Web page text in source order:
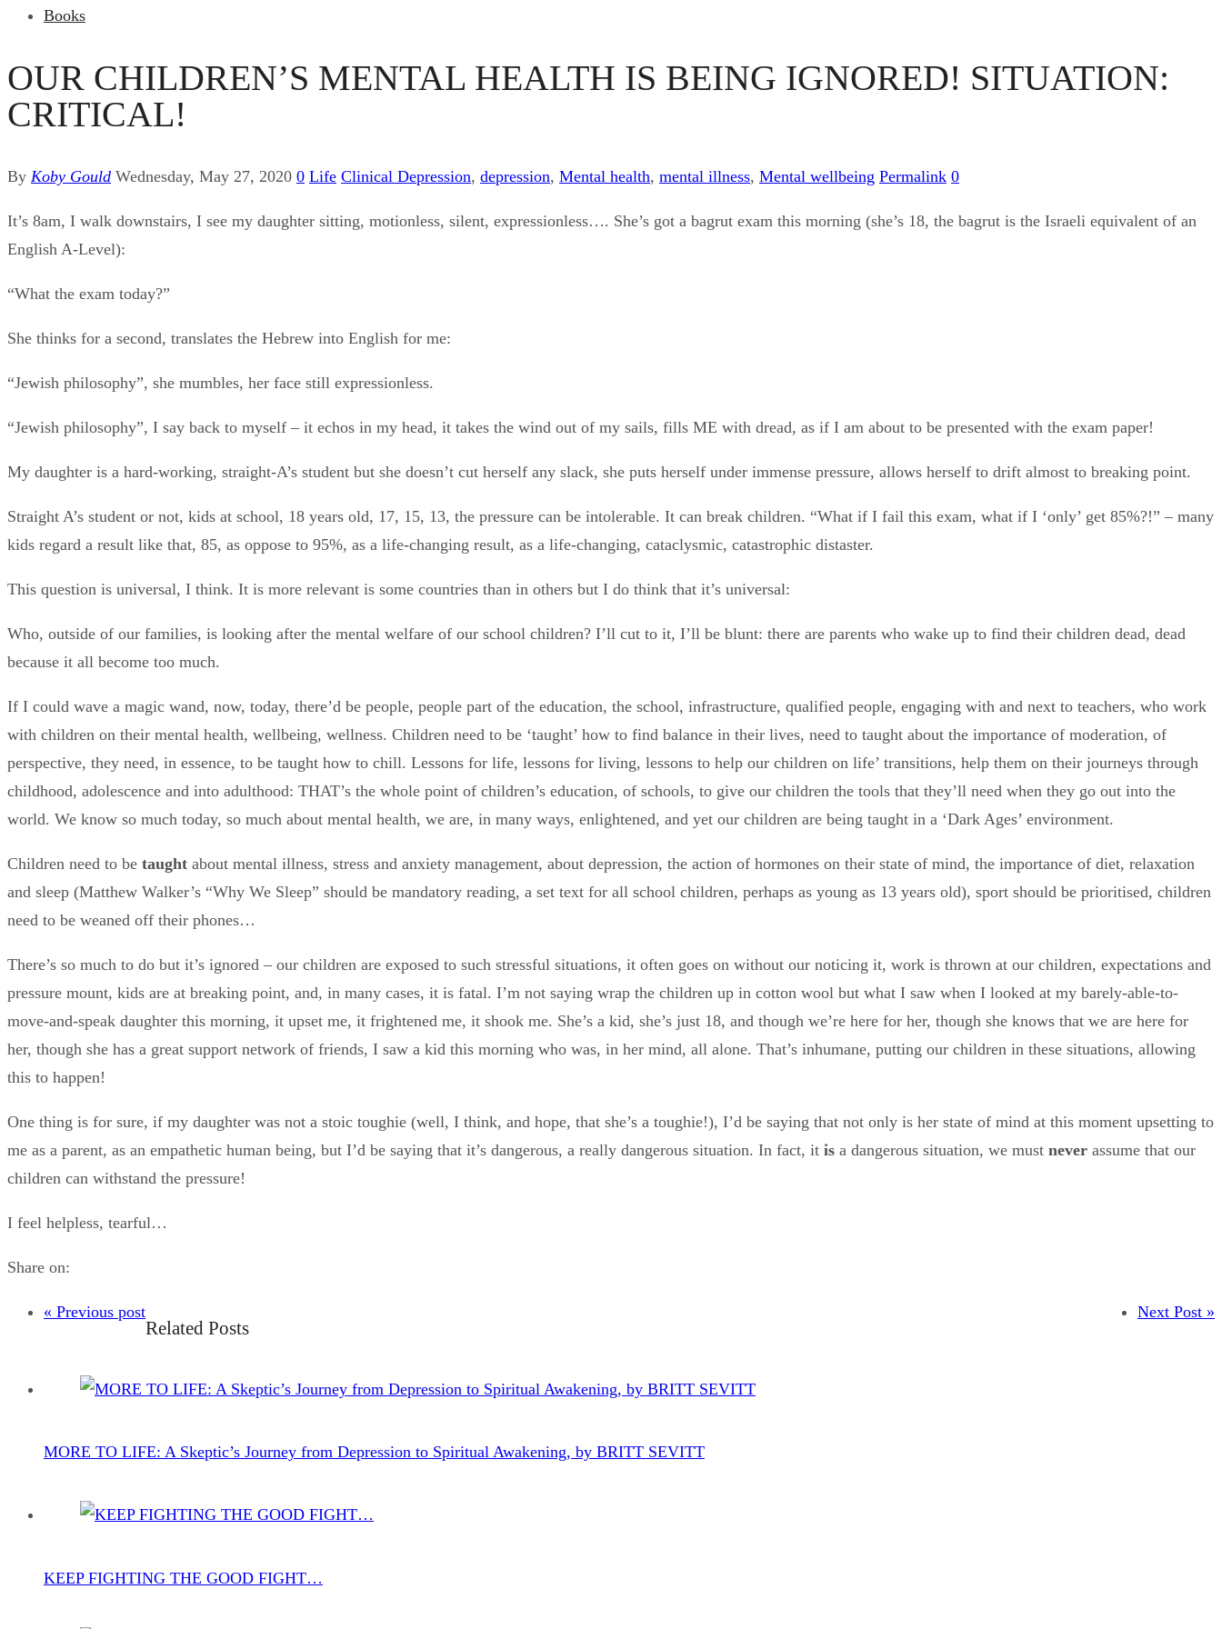
Books
OUR CHILDREN’S MENTAL HEALTH IS BEING IGNORED! SITUATION:
CRITICAL!
By Koby Gould Wednesday, May 27, 2020 0 Life Clinical Depression, depression, Mental health, mental illness, Mental wellbeing Permalink 0
It’s 8am, I walk downstairs, I see my daughter sitting, motionless, silent, expressionless…. She’s got a bagrut exam this morning (she’s 18, the bagrut is the Israeli equivalent of an
English A-Level):
“What the exam today?”
She thinks for a second, translates the Hebrew into English for me:
“Jewish philosophy”, she mumbles, her face still expressionless.
“Jewish philosophy”, I say back to myself – it echos in my head, it takes the wind out of my sails, fills ME with dread, as if I am about to be presented with the exam paper!
My daughter is a hard-working, straight-A’s student but she doesn’t cut herself any slack, she puts herself under immense pressure, allows herself to drift almost to breaking point.
Straight A’s student or not, kids at school, 18 years old, 17, 15, 13, the pressure can be intolerable. It can break children. “What if I fail this exam, what if I ‘only’ get 85%?!” – many
kids regard a result like that, 85, as oppose to 95%, as a life-changing result, as a life-changing, cataclysmic, catastrophic distaster.
This question is universal, I think. It is more relevant is some countries than in others but I do think that it’s universal:
Who, outside of our families, is looking after the mental welfare of our school children? I’ll cut to it, I’ll be blunt: there are parents who wake up to find their children dead, dead
because it all become too much.
If I could wave a magic wand, now, today, there’d be people, people part of the education, the school, infrastructure, qualified people, engaging with and next to teachers, who work
with children on their mental health, wellbeing, wellness. Children need to be ‘taught’ how to find balance in their lives, need to taught about the importance of moderation, of
perspective, they need, in essence, to be taught how to chill. Lessons for life, lessons for living, lessons to help our children on life’ transitions, help them on their journeys through
childhood, adolescence and into adulthood: THAT’s the whole point of children’s education, of schools, to give our children the tools that they’ll need when they go out into the
world. We know so much today, so much about mental health, we are, in many ways, enlightened, and yet our children are being taught in a ‘Dark Ages’ environment.
Children need to be taught about mental illness, stress and anxiety management, about depression, the action of hormones on their state of mind, the importance of diet, relaxation
and sleep (Matthew Walker’s “Why We Sleep” should be mandatory reading, a set text for all school children, perhaps as young as 13 years old), sport should be prioritised, children
need to be weaned off their phones…
There’s so much to do but it’s ignored – our children are exposed to such stressful situations, it often goes on without our noticing it, work is thrown at our children, expectations and
pressure mount, kids are at breaking point, and, in many cases, it is fatal. I’m not saying wrap the children up in cotton wool but what I saw when I looked at my barely-able-to-
move-and-speak daughter this morning, it upset me, it frightened me, it shook me. She’s a kid, she’s just 18, and though we’re here for her, though she knows that we are here for
her, though she has a great support network of friends, I saw a kid this morning who was, in her mind, all alone. That’s inhumane, putting our children in these situations, allowing
this to happen!
One thing is for sure, if my daughter was not a stoic toughie (well, I think, and hope, that she’s a toughie!), I’d be saying that not only is her state of mind at this moment upsetting to
me as a parent, as an empathetic human being, but I’d be saying that it’s dangerous, a really dangerous situation. In fact, it is a dangerous situation, we must never assume that our
children can withstand the pressure!
I feel helpless, tearful…
Share on:
« Previous post Next Post »
Related Posts
MORE TO LIFE: A Skeptic’s Journey from Depression to Spiritual Awakening, by BRITT SEVITT
KEEP FIGHTING THE GOOD FIGHT…